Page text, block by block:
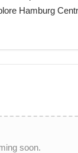
Hamburg
soon.